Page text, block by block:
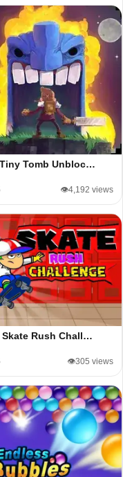
Tiny Tomb Unbloc…
👁️4,192 views
Skate Rush Chall…
👁️305 views